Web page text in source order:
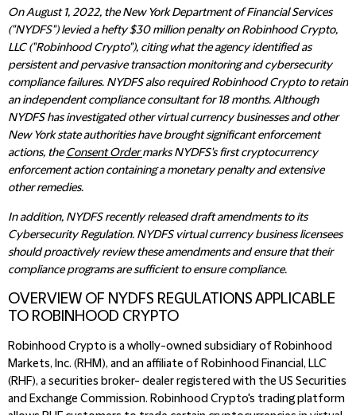
On August 1, 2022, the New York Department of Financial Services
("NYDFS") levied a hefty $30 million penalty on Robinhood Crypto,
LLC ("Robinhood Crypto"), citing what the agency identified as
persistent and pervasive transaction monitoring and cybersecurity
compliance failures. NYDFS also required Robinhood Crypto to retain
an independent compliance consultant for 18 months. Although
NYDFS has investigated other virtual currency businesses and other
New York state authorities have brought significant enforcement
actions, theConsent Ordermarks NYDFS's first cryptocurrency
enforcement action containing a monetary penalty and extensive
other remedies.
In addition, NYDFS recently released draft amendments to its
Cybersecurity Regulation. NYDFS virtual currency business licensees
should proactively review these amendments and ensure that their
compliance programs are sufficient to ensure compliance.
OVERVIEW OF NYDFS REGULATIONS APPLICABLE
TO ROBINHOOD CRYPTO
Robinhood Crypto is a wholly-owned subsidiary of Robinhood
Markets, Inc. (RHM), and an affiliate of Robinhood Financial, LLC
(RHF), a securities broker- dealer registered with the US Securities
and Exchange Commission. Robinhood Crypto's trading platform